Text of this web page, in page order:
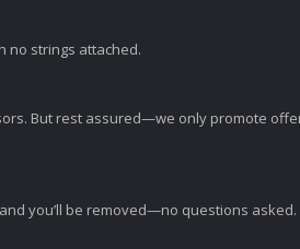
no strings attached.
But rest assured—we only promote
you’ll be removed—no questions asked.